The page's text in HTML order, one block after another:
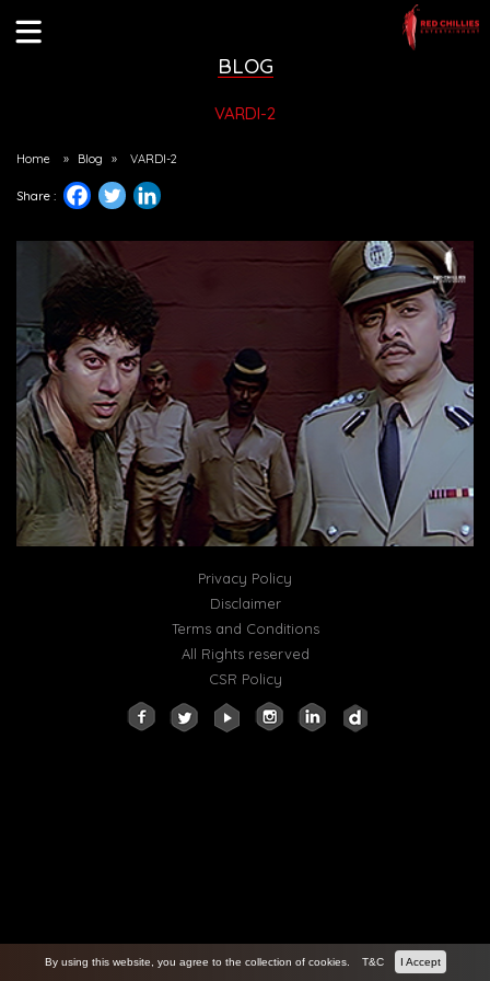
BLOG
VARDI-2
Home » Blog » VARDI-2
Share :
Privacy Policy
Disclaimer
Terms and Conditions
All Rights reserved
CSR Policy
By using this website, you agree to the collection of cookies. T&C I Accept